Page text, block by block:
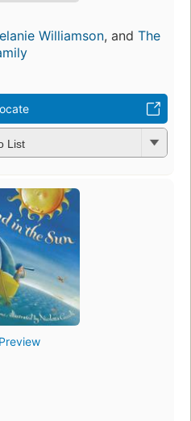
Williamson, and The
List
Preview